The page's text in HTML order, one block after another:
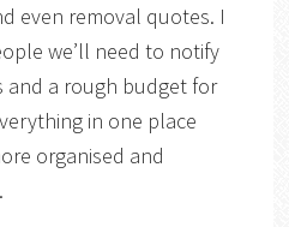
even removal quotes. I
we’ll need to notify
and a rough budget for
in one place
organised and